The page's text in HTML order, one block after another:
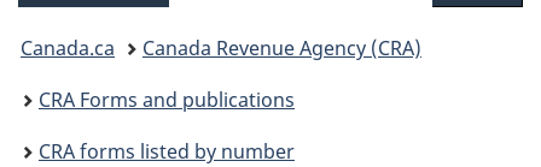
You
are
here:
Canada.ca
Canada Revenue Agency (CRA)
CRA Forms and publications
CRA forms listed by number